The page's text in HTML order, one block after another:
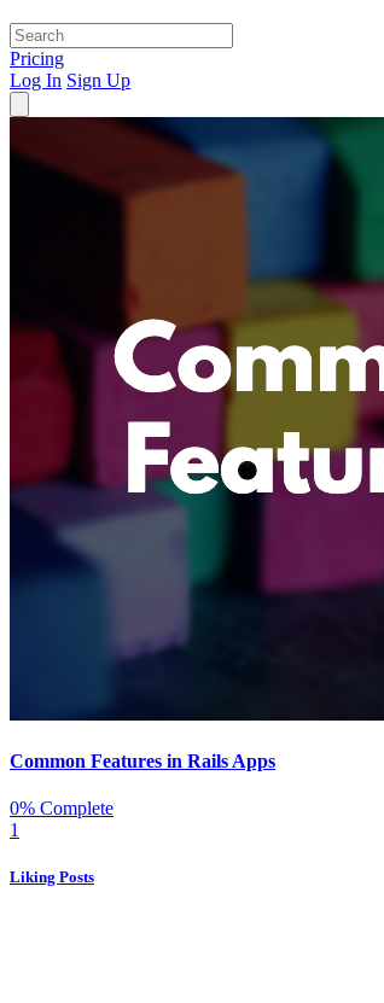
Pricing
Log In Sign Up
Common Features in Rails Apps
0% Complete
1
Liking Posts